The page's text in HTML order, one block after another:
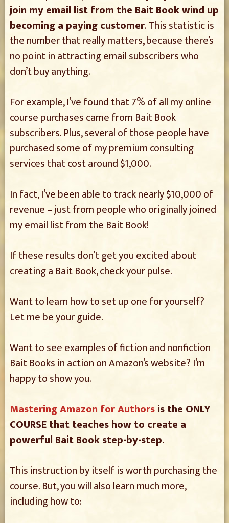
join my email list from the Bait Book wind up
becoming a paying customer. This statistic is
the number that really matters, because there’s
no point in attracting email subscribers who
don’t buy anything.
For example, I’ve found that 7% of all my online
course purchases came from Bait Book
subscribers. Plus, several of those people have
purchased some of my premium consulting
services that cost around $1,000.
In fact, I’ve been able to track nearly $10,000 of
revenue – just from people who originally joined
my email list from the Bait Book!
If these results don’t get you excited about
creating a Bait Book, check your pulse.
Want to learn how to set up one for yourself?
Let me be your guide.
Want to see examples of fiction and nonfiction
Bait Books in action on Amazon’s website? I’m
happy to show you.
Mastering Amazon for Authorsis the ONLY
COURSE that teaches how to create a
powerful Bait Book step-by-step.
This instruction by itself is worth purchasing the
course. But, you will also learn much more,
including how to: